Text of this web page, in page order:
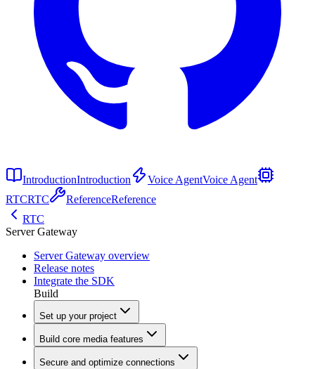
IntroductionIntroduction Voice AgentVoice Agent
RTCRTC ReferenceReference
RTC
Server Gateway
Server Gateway overview
Release notes
Integrate the SDK
Build
Set up your project
Build core media features
Secure and optimize connections